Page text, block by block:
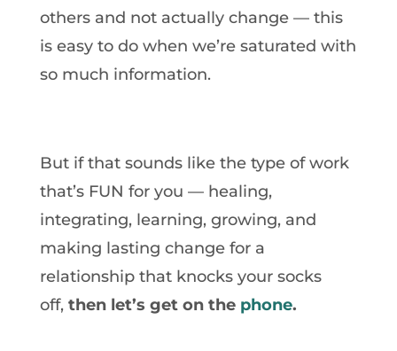
others and not actually change — this
is easy to do when we’re saturated with
so much information.
But if that sounds like the type of work
that’s FUN for you — healing,
integrating, learning, growing, and
making lasting change for a
relationship that knocks your socks
off, then let’s get on the phone.